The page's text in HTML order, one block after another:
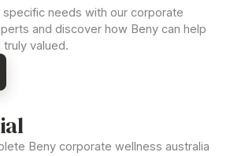
needs with our corporate
and discover how Beny can help
valued.
Beny corporate wellness australia